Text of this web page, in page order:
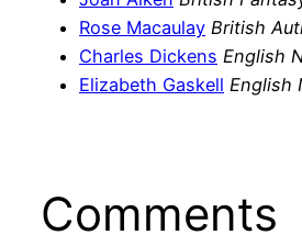
Rose Macaulay British
Charles Dickens English
Elizabeth Gaskell English
Comments